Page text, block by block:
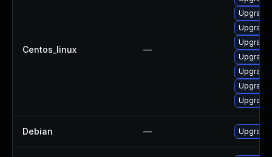
Centos_linux —
Debian — Upgrade